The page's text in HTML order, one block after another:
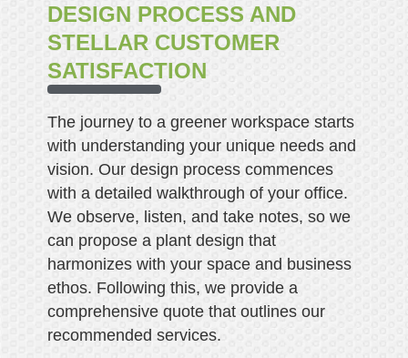
DESIGN PROCESS AND
STELLAR CUSTOMER
SATISFACTION
The journey to a greener workspace starts
with understanding your unique needs and
vision. Our design process commences
with a detailed walkthrough of your office.
We observe, listen, and take notes, so we
can propose a plant design that
harmonizes with your space and business
ethos. Following this, we provide a
comprehensive quote that outlines our
recommended services.